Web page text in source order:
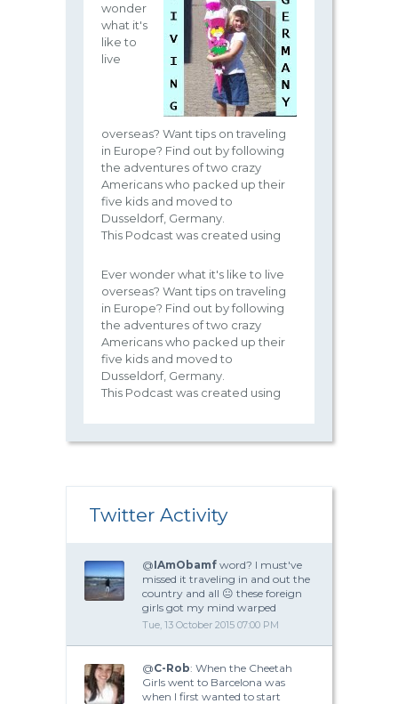
wonder
what it's
like to
live
overseas? Want tips on traveling
in Europe? Find out by following
the adventures of two crazy
Americans who packed up their
five kids and moved to
Dusseldorf, Germany.
This Podcast was created using
Ever wonder what it's like to live
overseas? Want tips on traveling
in Europe? Find out by following
the adventures of two crazy
Americans who packed up their
five kids and moved to
Dusseldorf, Germany.
This Podcast was created using
Twitter Activity
@IAmObamf word? I must've
missed it traveling in and out the
country and all 😐 these foreign
girls got my mind warped
Tue, 13 October 2015 07:00 PM
@C-Rob: When the Cheetah
Girls went to Barcelona was
when I first wanted to start